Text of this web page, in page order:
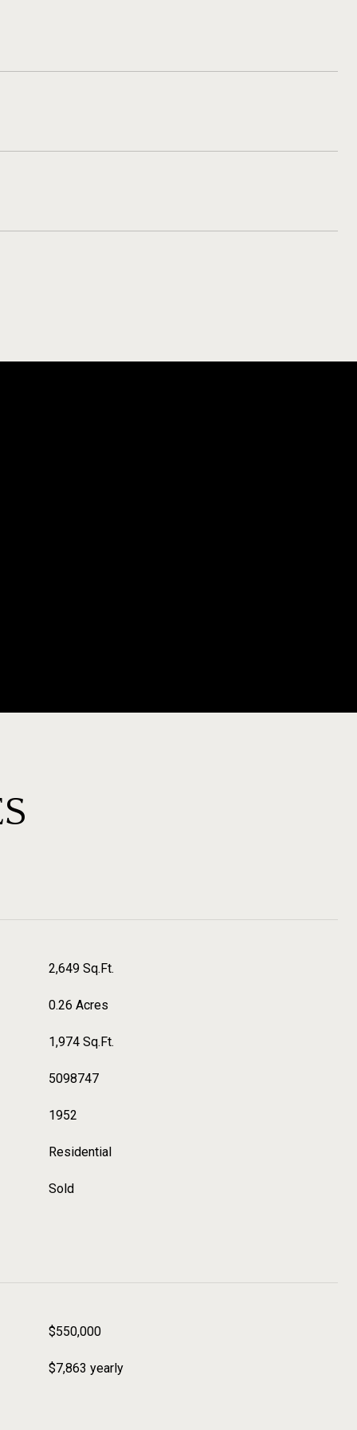
2,649 Sq.Ft.
0.26 Acres
1,974 Sq.Ft.
5098747
1952
Residential
Sold
$550,000
$7,863 yearly